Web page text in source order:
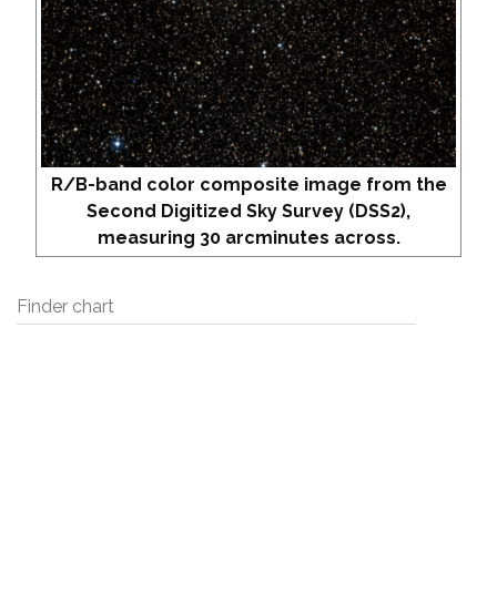
R/B-band color composite image from the
Second Digitized Sky Survey (DSS2),
measuring 30 arcminutes across.
Finder chart